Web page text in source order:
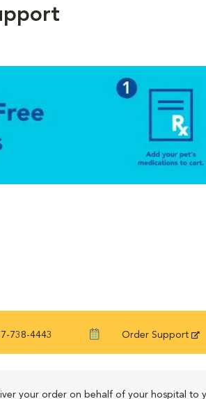
738-4443 Order Support
your order on behalf of your hospital to